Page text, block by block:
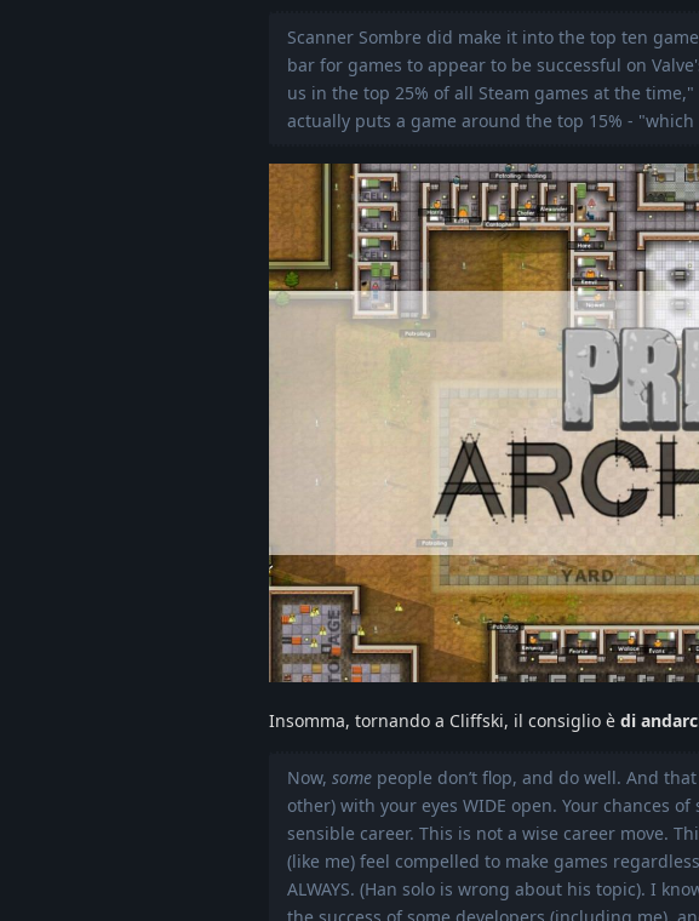
Scanner Sombre did make it into the top ten
bar for games to appear to be successful on
us in the top 25% of all Steam games at the
actually puts a game around the top 15% -
Insomma, tornando a Cliffski, il consiglio è di
Now, some people don’t flop, and do well. And that
other) with your eyes WIDE open. Your chances
sensible career. This is not a wise career move.
(like me) feel compelled to make games
ALWAYS. (Han solo is wrong about his topic). I